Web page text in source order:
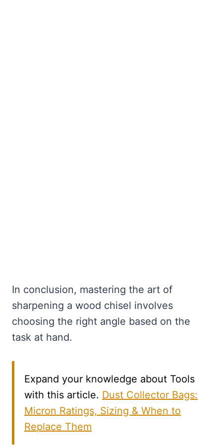
In conclusion, mastering the art of
sharpening a wood chisel involves
choosing the right angle based on the
task at hand.
Expand your knowledge about Tools
with this article. Dust Collector Bags:
Micron Ratings, Sizing & When to
Replace Them